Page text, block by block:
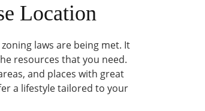
Location
laws are being met. It
resources that you need.
and places with great
a lifestyle tailored to your